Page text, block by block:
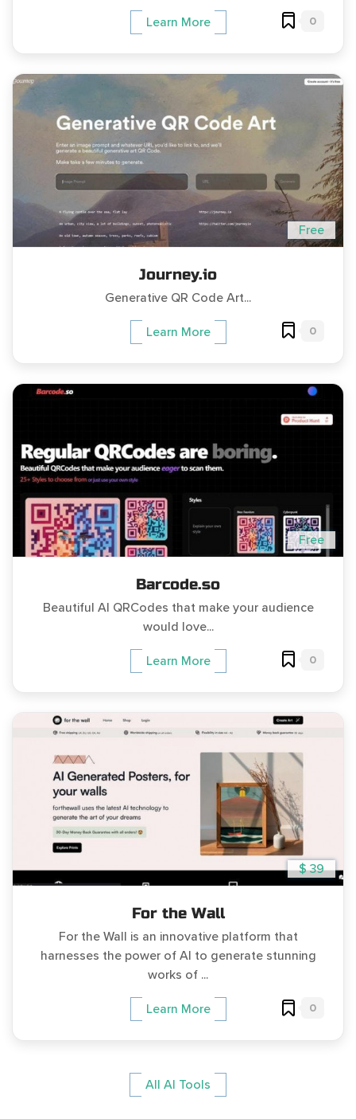
Learn More 0
Free
Journey.io
Generative QR Code Art...
Learn More 0
Free
Barcode.so
Beautiful AI QRCodes that make your audience
would love...
Learn More 0
$ 39
For the Wall
For the Wall is an innovative platform that
harnesses the power of AI to generate stunning
works of ...
Learn More 0
All AI Tools